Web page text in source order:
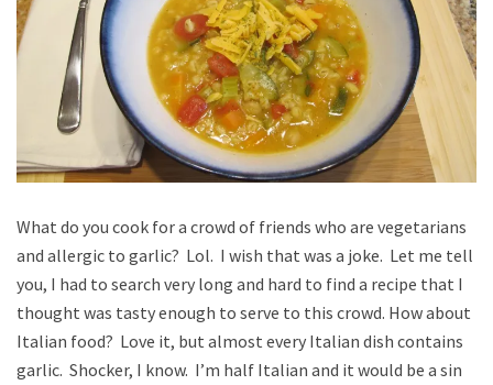
What do you cook for a crowd of friends who are vegetarians
and allergic to garlic? Lol. I wish that was a joke. Let me tell
you, I had to search very long and hard to find a recipe that I
thought was tasty enough to serve to this crowd. How about
Italian food? Love it, but almost every Italian dish contains
garlic. Shocker, I know. I’m half Italian and it would be a sin